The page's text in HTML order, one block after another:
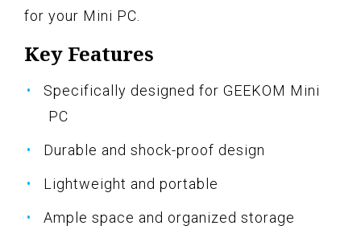
for your Mini PC.
Key Features
Specifically designed for GEEKOM Mini
PC
Durable and shock-proof design
Lightweight and portable
Ample space and organized storage